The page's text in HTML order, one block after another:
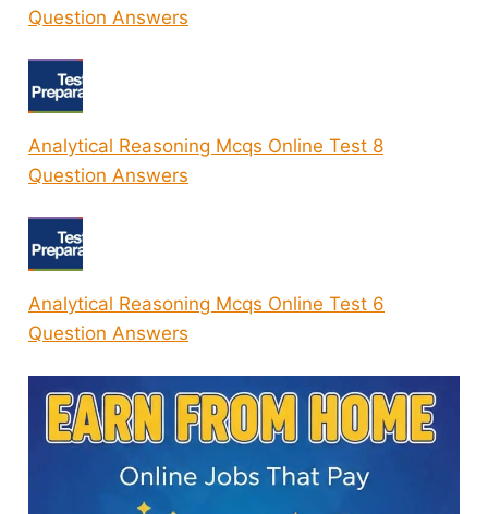
Question Answers
Analytical Reasoning Mcqs Online Test 8
Question Answers
Analytical Reasoning Mcqs Online Test 6
Question Answers